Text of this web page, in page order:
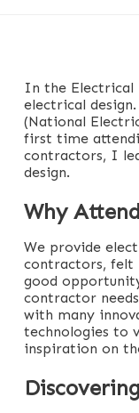
In the Electrical
electrical
(National
first time
contractors, I
design.
Why
We provide
contractors, felt
good
contractor
with many
technologies to
inspiration on